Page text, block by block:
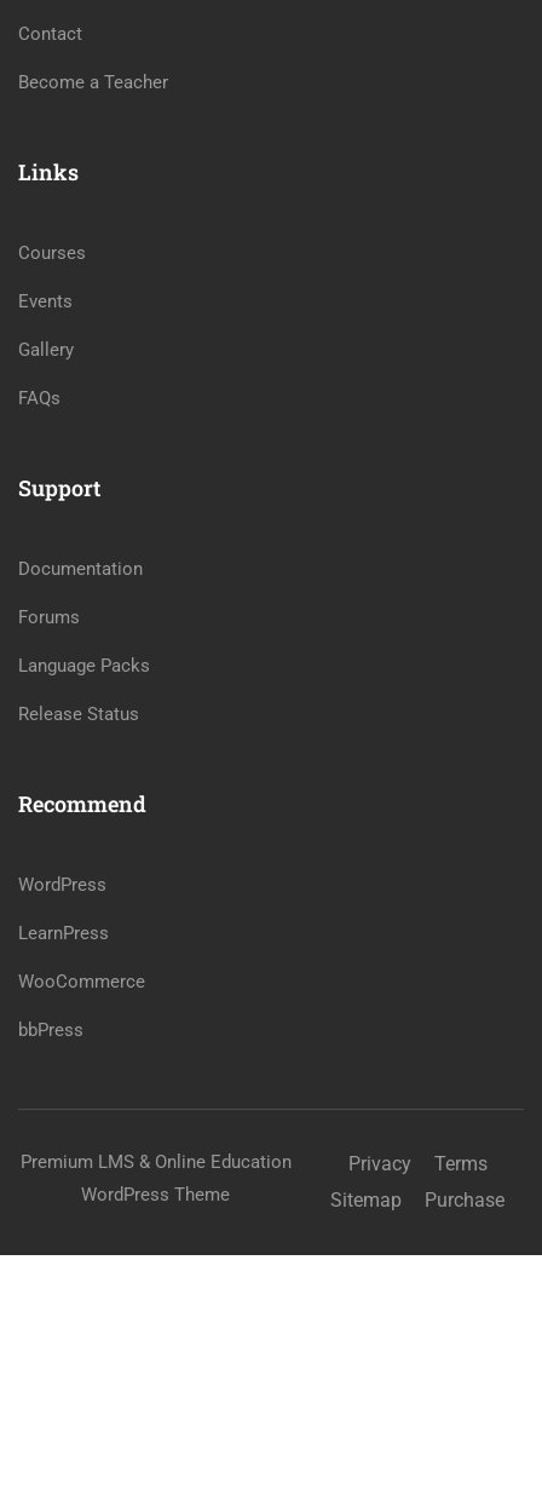
Contact
Become a Teacher
Links
Courses
Events
Gallery
FAQs
Support
Documentation
Forums
Language Packs
Release Status
Recommend
WordPress
LearnPress
WooCommerce
bbPress
Premium LMS & Online Education
WordPress Theme
Privacy
Terms
Sitemap
Purchase